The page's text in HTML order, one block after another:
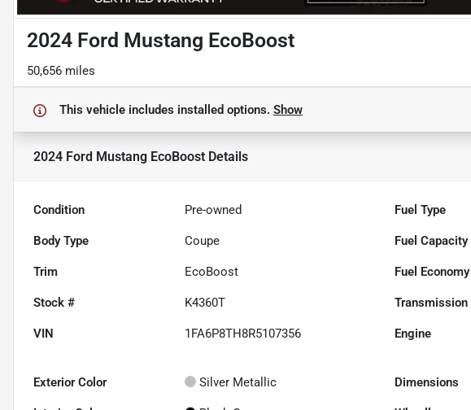
2024 Ford Mustang EcoBoost
50,656 miles
This vehicle includes installed options. Show
2024 Ford Mustang EcoBoost Details
Condition Pre-owned Fuel Type
Body Type Coupe Fuel Capacity
Trim EcoBoost Fuel Economy
Stock # K4360T Transmission
VIN 1FA6P8TH8R5107356 Engine
Exterior Color Silver Metallic Dimensions